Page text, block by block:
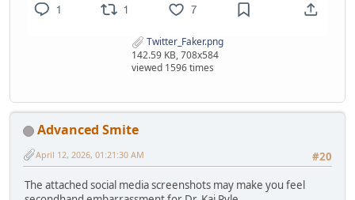
Twitter_Faker.png
142.59 KB, 708x584
viewed 1596 times
Advanced Smite
#20
April 12, 2026, 01:21:30 AM
The attached social media screenshots may make you feel